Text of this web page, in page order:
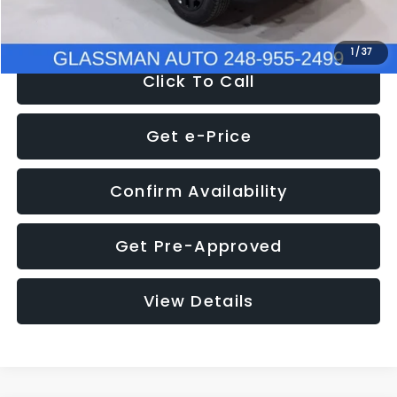
1 /37
$12,401
Click To Call
Get e-Price
Confirm Availability
Get Pre-Approved
View Details